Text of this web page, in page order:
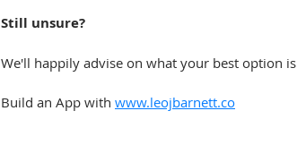
Still unsure?
We'll happily advise on what your best option
Build an App with www.leojbarnett.co